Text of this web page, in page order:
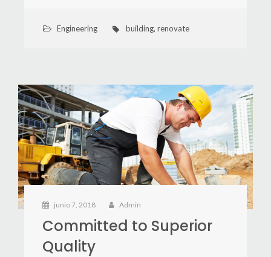
Engineering building, renovate
junio 7, 2018 Admin
Committed to Superior
Quality